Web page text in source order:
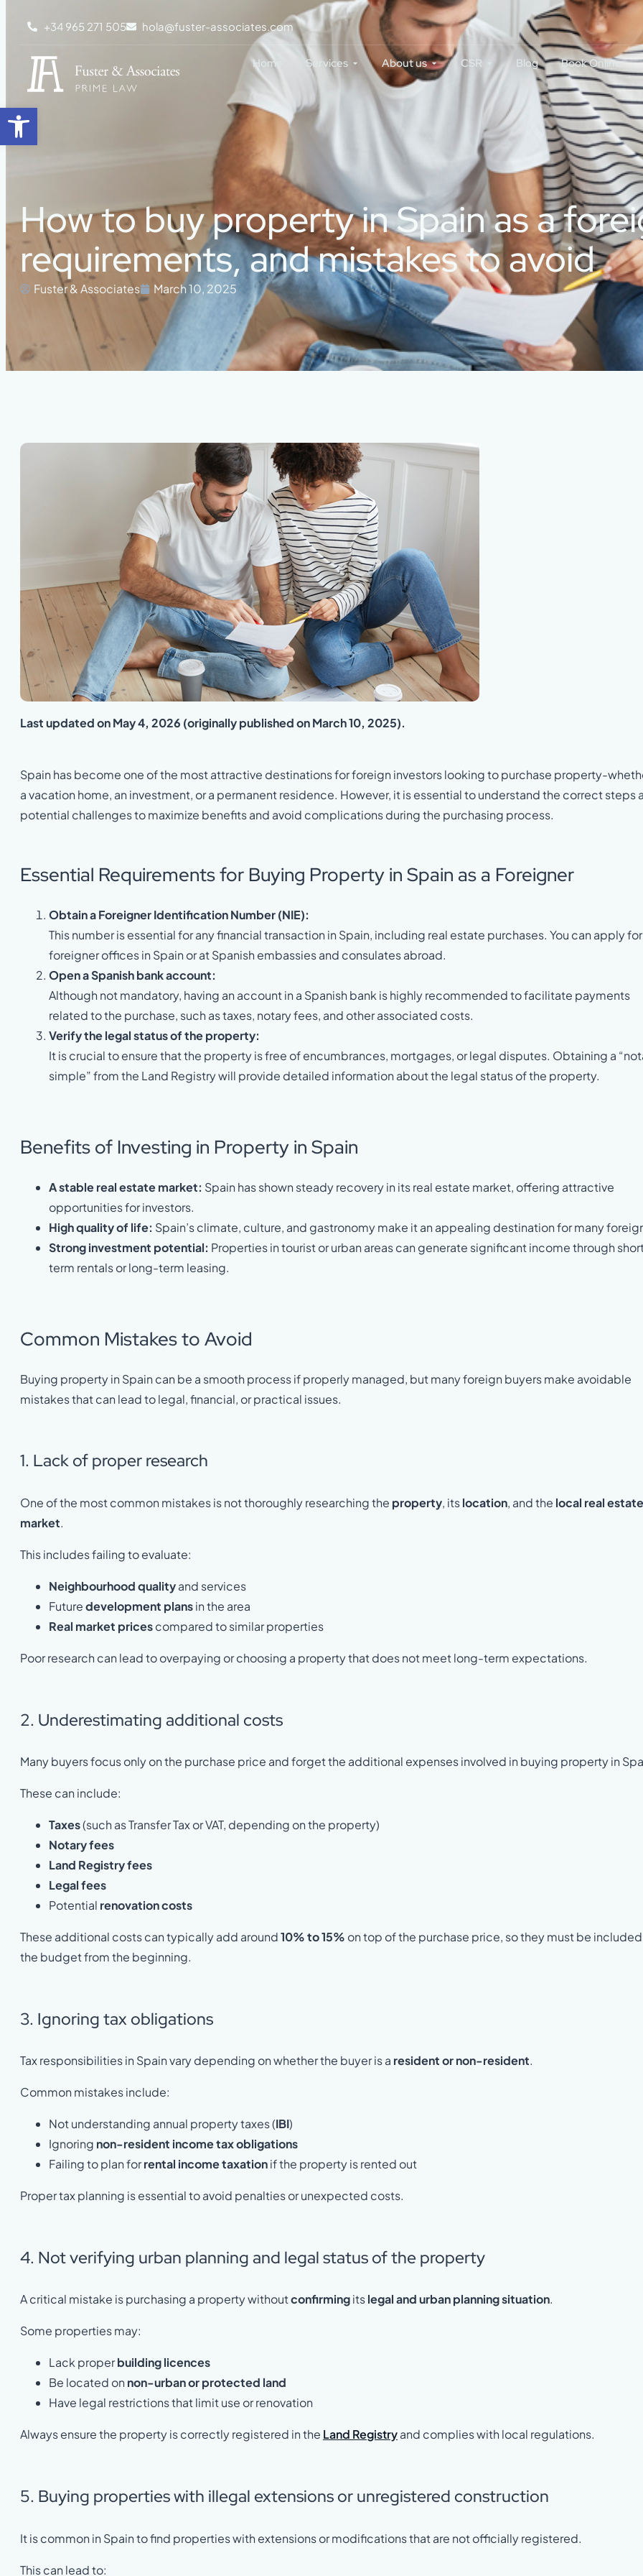
Open toolbar
+34 965 271 505 hola@fuster-associates.com
Home Services About us CSR Blog Book Online
How to buy property in Spain as a
requirements, and mistakes to avoid
Fuster & Associates March 10, 2025
Last updated on May 4, 2026 (originally published on March 10, 2025).
Spain has become one of the most attractive destinations for foreign investors looking to purchase property-
a vacation home, an investment, or a permanent residence. However, it is essential to understand the correct steps
potential challenges to maximize benefits and avoid complications during the purchasing process.
Essential Requirements for Buying Property in Spain as a Foreigner
Obtain a Foreigner Identification Number (NIE):
This number is essential for any financial transaction in Spain, including real estate purchases. You can apply
foreigner offices in Spain or at Spanish embassies and consulates abroad.
Open a Spanish bank account:
Although not mandatory, having an account in a Spanish bank is highly recommended to facilitate payments
related to the purchase, such as taxes, notary fees, and other associated costs.
Verify the legal status of the property:
It is crucial to ensure that the property is free of encumbrances, mortgages, or legal disputes. Obtaining a
simple” from the Land Registry will provide detailed information about the legal status of the property.
Benefits of Investing in Property in Spain
A stable real estate market: Spain has shown steady recovery in its real estate market, offering attractive
opportunities for investors.
High quality of life: Spain’s climate, culture, and gastronomy make it an appealing destination for many
Strong investment potential: Properties in tourist or urban areas can generate significant income through
term rentals or long-term leasing.
Common Mistakes to Avoid
Buying property in Spain can be a smooth process if properly managed, but many foreign buyers make avoidable
mistakes that can lead to legal, financial, or practical issues.
1. Lack of proper research
One of the most common mistakes is not thoroughly researching the property, itslocation, and the local real
market.
This includes failing to evaluate:
Neighbourhood qualityand services
Futuredevelopment plansin the area
Real market pricescompared to similar properties
Poor research can lead to overpaying or choosing a property that does not meet long-term expectations.
2. Underestimating additional costs
Many buyers focus only on the purchase price and forget the additional expenses involved in buying property in
These can include:
Taxes(such as Transfer Tax or VAT, depending on the property)
Notary fees
Land Registry fees
Legal fees
Potential renovation costs
These additional costs can typically add around10% to 15% on top of the purchase price, so they must be
the budget from the beginning.
3. Ignoring tax obligations
Tax responsibilities in Spain vary depending on whether the buyer is a resident or non-resident.
Common mistakes include:
Not understanding annual property taxes (IBI)
Ignoring non-resident income tax obligations
Failing to plan forrental income taxationif the property is rented out
Proper tax planning is essential to avoid penalties or unexpected costs.
4. Not verifying urban planning and legal status of the property
A critical mistake is purchasing a property withoutconfirmingitslegal and urban planning situation.
Some properties may:
Lack properbuilding licences
Be located on non-urban or protected land
Have legal restrictions that limit use or renovation
Always ensure the property is correctly registered in the Land Registryand complies with local regulations.
5. Buying properties with illegal extensions or unregistered construction
It is common in Spain to find properties with extensions or modifications that are not officially registered.
This can lead to: